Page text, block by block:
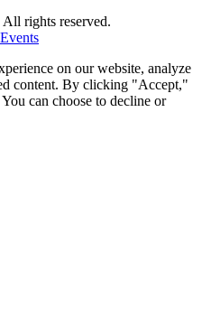
rights reserved.
on our website, analyze
content. By clicking "Accept,"
can choose to decline or